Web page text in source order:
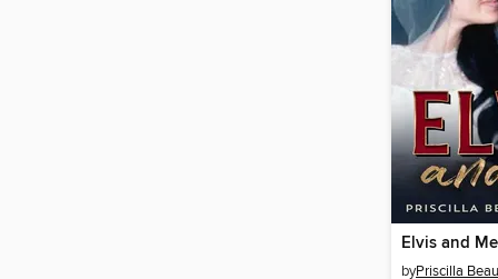
Elvis and Me
byPriscilla